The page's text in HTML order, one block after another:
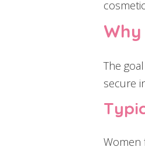
The
secure
Women